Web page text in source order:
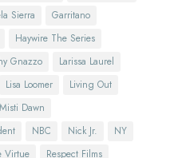
Sierra
Garritano
Haywire The Series
Gnazzo
Larissa Laurel
Lisa Loomer
Living Out
Misti Dawn
NBC Nick Jr.
NY
Virtue
Respect Films